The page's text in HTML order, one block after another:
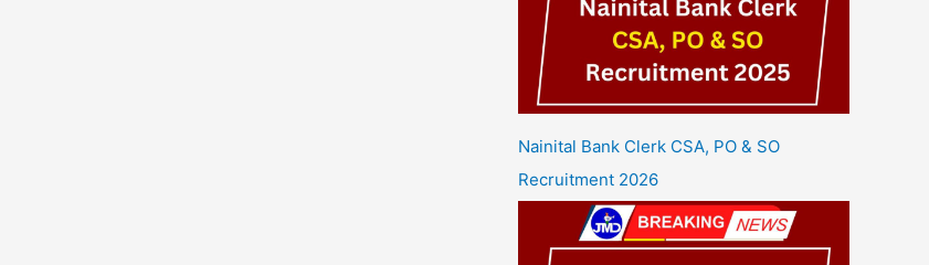
Nainital Bank Clerk CSA, PO & SO
Recruitment 2026